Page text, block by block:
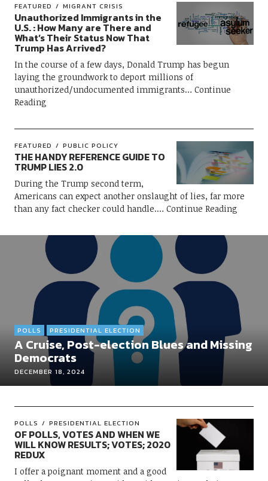
FEATURED MIGRANT CRISIS
Unauthorized Immigrants in the
U.S. : How Many are There and
What’s Their Status Now That
Trump Has Arrived?
In the course of a few days, Donald Trump has begun
laying the groundwork to deport millions of
unauthorized/undocumented immigrants
Continue
Reading
FEATURED PUBLIC POLICY
THE HANDY REFERENCE GUIDE TO
TRUMP LIES 2.0
During the Trump second term,
Americans can expect another onslaught of lies, far more
than any fact checker could handle.
Continue Reading
DECEMBER 18, 2024
POLLS PRESIDENTIAL ELECTION
A Cruise, Post-election Blues and Missing
Democrats
POLLS PRESIDENTIAL ELECTION
OF POLLS, VOTES AND WHEN WE
WILL KNOW RESULTS; VOTES; 2020
REDUX
I offer a poignant moment and a good